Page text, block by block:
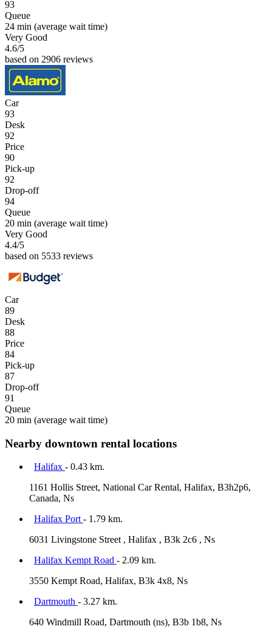
93
Queue
24 min (average wait time)
Very Good
4.6/5
based on 2906 reviews
Car
93
Desk
92
Price
90
Pick-up
92
Drop-off
94
Queue
20 min (average wait time)
Very Good
4.4/5
based on 5533 reviews
Car
89
Desk
88
Price
84
Pick-up
87
Drop-off
91
Queue
20 min (average wait time)
Nearby downtown rental locations
Halifax - 0.43 km.
1161 Hollis Street, National Car Rental, Halifax, B3h2p6,
Canada, Ns
Halifax Port - 1.79 km.
6031 Livingstone Street , Halifax , B3k 2c6 , Ns
Halifax Kempt Road - 2.09 km.
3550 Kempt Road, Halifax, B3k 4x8, Ns
Dartmouth - 3.27 km.
640 Windmill Road, Dartmouth (ns), B3b 1b8, Ns